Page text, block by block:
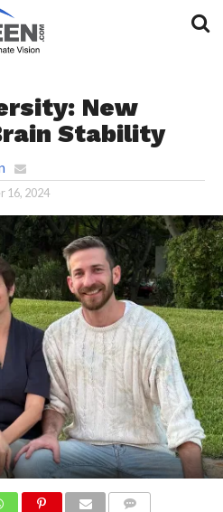
New
Stability
16, 2024